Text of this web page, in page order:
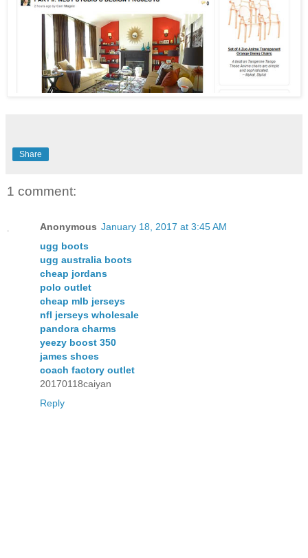
Share
1 comment:
Anonymous January 18, 2017 at 3:45 AM
ugg boots
ugg australia boots
cheap jordans
polo outlet
cheap mlb jerseys
nfl jerseys wholesale
pandora charms
yeezy boost 350
james shoes
coach factory outlet
20170118caiyan
Reply